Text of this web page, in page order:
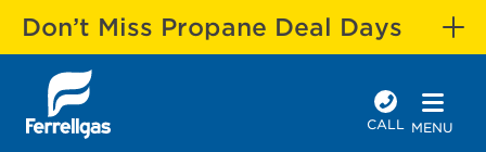
Don’t Miss Propane Deal Days
CALL MENU